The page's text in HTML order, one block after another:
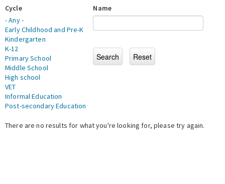
Cycle
- Any -
Early Childhood and Pre-K
Kindergarten
K-12
Primary School
Middle School
High school
VET
Informal Education
Post-secondary Education
Name
There are no results for what you're looking for, please try again.